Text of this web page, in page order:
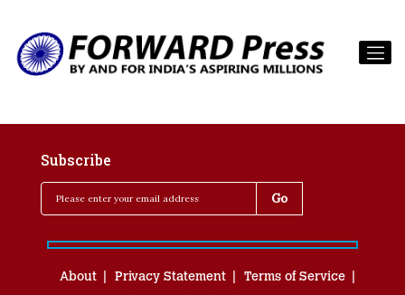
Subscribe
About Privacy Statement
Terms of Service